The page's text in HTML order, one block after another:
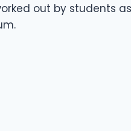
out by students